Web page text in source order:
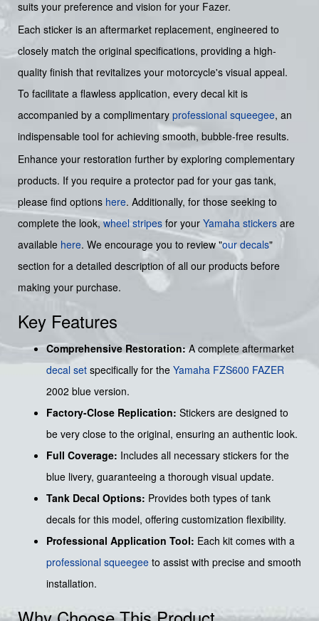
suits your preference and vision for your Fazer.
Each sticker is an aftermarket replacement, engineered to
closely match the original specifications, providing a high-
quality finish that revitalizes your motorcycle's visual appeal.
To facilitate a flawless application, every decal kit is
accompanied by a complimentary professional squeegee, an
indispensable tool for achieving smooth, bubble-free results.
Enhance your restoration further by exploring complementary
products. If you require a protector pad for your gas tank,
please find options here. Additionally, for those seeking to
complete the look,wheel stripes for your Yamaha stickers are
available here. We encourage you to review "our decals"
section for a detailed description of all our products before
making your purchase.
Key Features
Comprehensive Restoration:A complete aftermarket
decal set specifically for the Yamaha FZS600 FAZER
2002 blue version.
Factory-Close Replication: Stickers are designed to
be very close to the original, ensuring an authentic look.
Full Coverage: Includes all necessary stickers for the
blue livery, guaranteeing a thorough visual update.
Tank Decal Options: Provides both types of tank
decals for this model, offering customization flexibility.
Professional Application Tool: Each kit comes with a
professional squeegee to assist with precise and smooth
installation.